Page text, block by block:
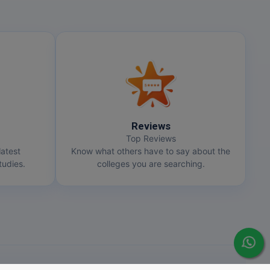
Reviews
Top Reviews
Know what others have to say about the
colleges you are searching.